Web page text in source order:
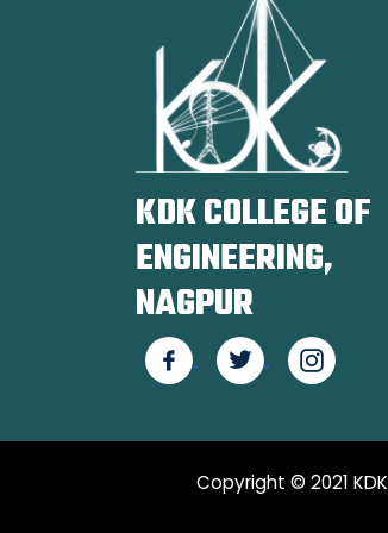
KDK COLLEGE OF
ENGINEERING,
NAGPUR
Copyright © 2021